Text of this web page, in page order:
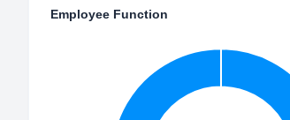
Employee Function